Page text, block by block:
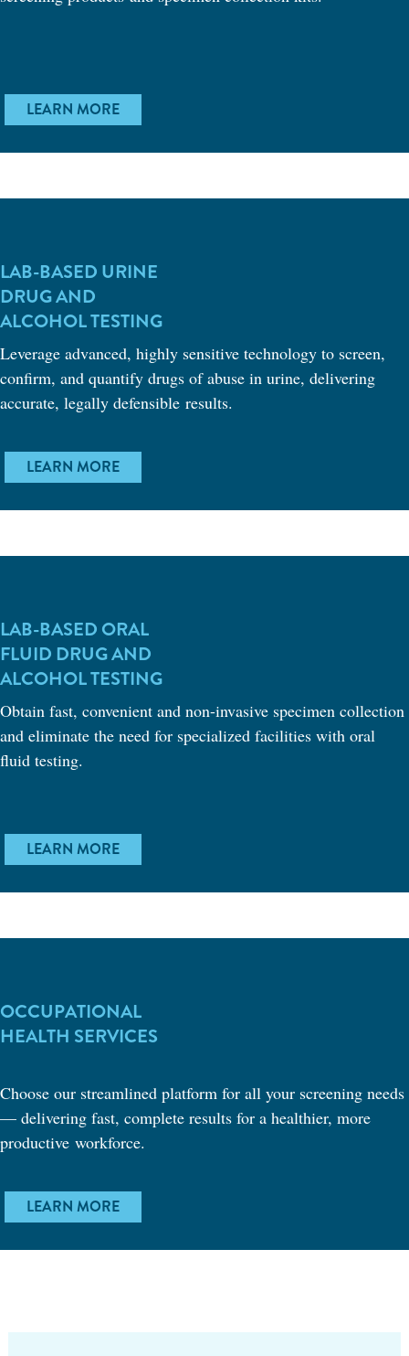
LEARN MORE
LAB-BASED URINE
DRUG AND
ALCOHOL TESTING
Leverage advanced, highly sensitive technology to screen,
confirm, and quantify drugs of abuse in urine, delivering
accurate, legally defensible results.
LEARN MORE
LAB-BASED ORAL
FLUID DRUG AND
ALCOHOL TESTING
Obtain fast, convenient and non-invasive specimen collection
and eliminate the need for specialized facilities with oral
fluid testing.
LEARN MORE
OCCUPATIONAL
HEALTH SERVICES
Choose our streamlined platform for all your screening needs
— delivering fast, complete results for a healthier, more
productive workforce.
LEARN MORE